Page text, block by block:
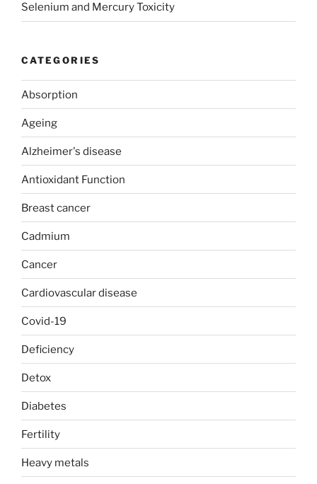
Selenium and Mercury Toxicity
CATEGORIES
Absorption
Ageing
Alzheimer's disease
Antioxidant Function
Breast cancer
Cadmium
Cancer
Cardiovascular disease
Covid-19
Deficiency
Detox
Diabetes
Fertility
Heavy metals